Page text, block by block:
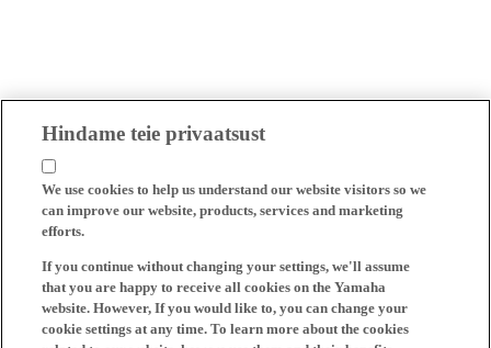
Hindame teie privaatsust
We use cookies to help us understand our website visitors so we
can improve our website, products, services and marketing
efforts.
If you continue without changing your settings, we'll assume
that you are happy to receive all cookies on the Yamaha
website. However, If you would like to, you can change your
cookie settings at any time. To learn more about the cookies